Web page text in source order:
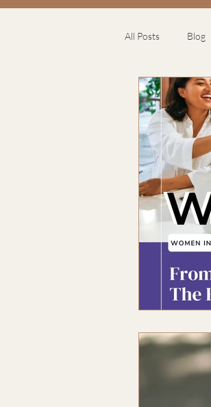
All Posts Blog